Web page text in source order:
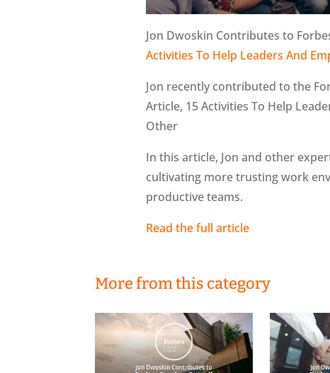
Jon Dwoskin Contributes to
Activities To Help Leaders And
Jon recently contributed to the
Article, 15 Activities To Help
Other
In this article, Jon and other
cultivating more trusting work
productive teams.
Read the full article
More from this category